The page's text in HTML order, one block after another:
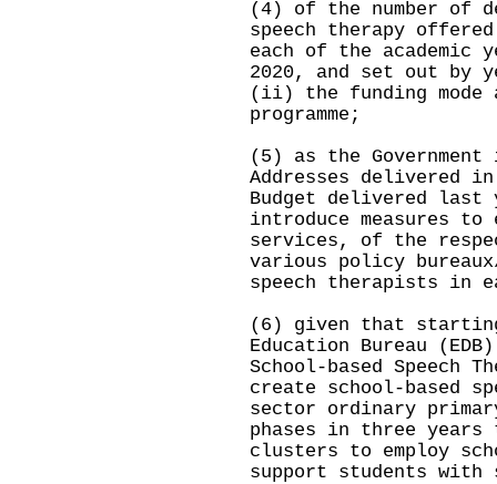
(4) of the number of
speech therapy
each of the academic
2020, and set out by
(ii) the funding
programme;
(5) as the
Addresses delivered
Budget delivered
introduce measures to
services, of the
various policy
speech therapists in
(6) given that
Education Bureau
School-based Speech
create school-based
sector ordinary
phases in three
clusters to employ
support students with